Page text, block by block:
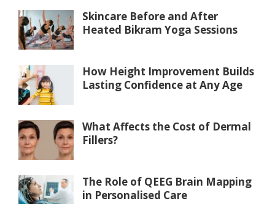
Skincare Before and After
Heated Bikram Yoga Sessions
How Height Improvement Builds
Lasting Confidence at Any Age
What Affects the Cost of Dermal
Fillers?
The Role of QEEG Brain Mapping
in Personalised Care